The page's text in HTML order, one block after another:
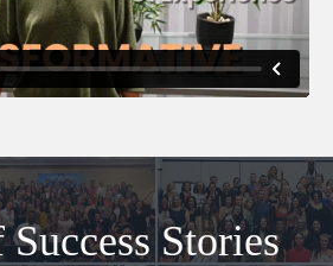
Stories